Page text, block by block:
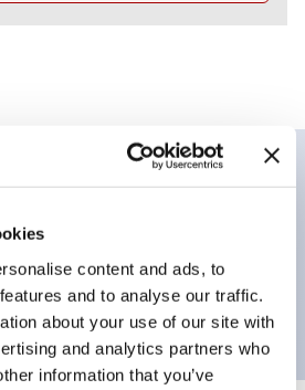
content and ads, to
and to analyse our traffic.
about your use of our site with
and analytics partners who
information that you’ve
Pushlock Turn Reset